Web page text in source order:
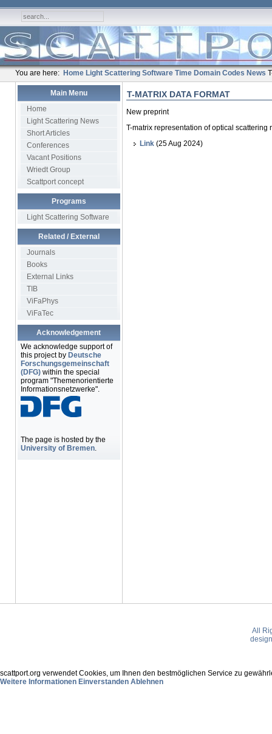
You are here: Home Light Scattering Software Time Domain Codes News
Main Menu
Home
Light Scattering News
Short Articles
Conferences
Vacant Positions
Wriedt Group
Scattport concept
Programs
Light Scattering Software
Related / External
Journals
Books
External Links
TIB
ViFaPhys
ViFaTec
Acknowledgement
We acknowledge support of
this project by Deutsche
Forschungsgemeinschaft
(DFG)within the special
program "Themenorientierte
Informationsnetzwerke".
The page is hosted by the
University of Bremen.
T-MATRIX DATA FORMAT
New preprint
T-matrix representation of optical scattering
Link(25 Aug 2024)
All
scattport.org verwendet Cookies, um Ihnen den bestmöglichen Service zu
Weitere Informationen Einverstanden Ablehnen